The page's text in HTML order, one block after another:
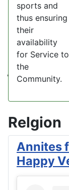
sports and
thus ensuring
their
availability
for Service to
the
Community.
Relgion
Annites
Happy